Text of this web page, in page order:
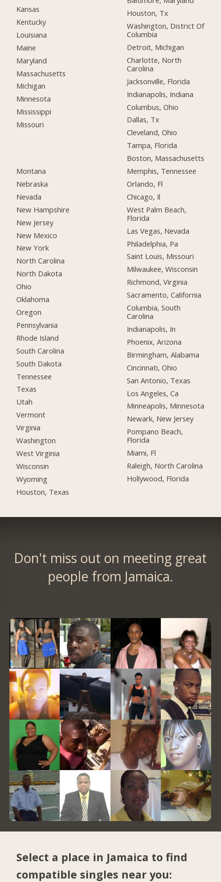
Kansas
Kentucky
Louisiana
Maine
Maryland
Massachusetts
Michigan
Minnesota
Mississippi
Missouri
Montana
Nebraska
Nevada
New Hampshire
New Jersey
New Mexico
New York
North Carolina
North Dakota
Ohio
Oklahoma
Oregon
Pennsylvania
Rhode Island
South Carolina
South Dakota
Tennessee
Texas
Utah
Vermont
Virginia
Washington
West Virginia
Wisconsin
Wyoming
Houston, Texas
Houston, Tx
Washington, District Of
Columbia
Detroit, Michigan
Charlotte, North
Carolina
Jacksonville, Florida
Indianapolis, Indiana
Columbus, Ohio
Dallas, Tx
Cleveland, Ohio
Tampa, Florida
Boston, Massachusetts
Memphis, Tennessee
Orlando, Fl
Chicago, Il
West Palm Beach,
Florida
Las Vegas, Nevada
Philadelphia, Pa
Saint Louis, Missouri
Milwaukee, Wisconsin
Richmond, Virginia
Sacramento, California
Columbia, South
Carolina
Indianapolis, In
Phoenix, Arizona
Birmingham, Alabama
Cincinnati, Ohio
San Antonio, Texas
Los Angeles, Ca
Minneapolis, Minnesota
Newark, New Jersey
Pompano Beach,
Florida
Miami, Fl
Raleigh, North Carolina
Hollywood, Florida
Don't miss out on meeting great
people from Jamaica.
Select a place in Jamaica to find
compatible singles near you: